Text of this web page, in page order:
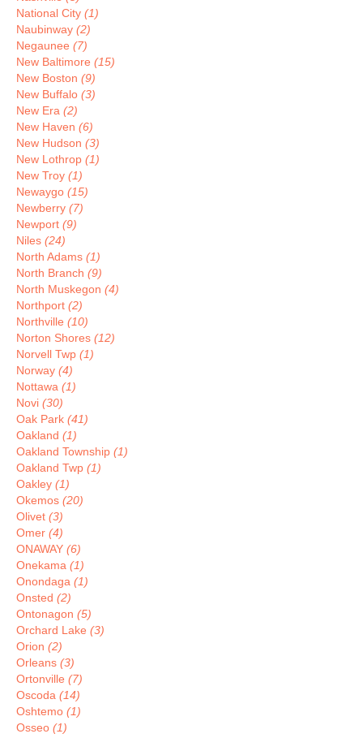
National City (1)
Naubinway (2)
Negaunee (7)
New Baltimore (15)
New Boston (9)
New Buffalo (3)
New Era (2)
New Haven (6)
New Hudson (3)
New Lothrop (1)
New Troy (1)
Newaygo (15)
Newberry (7)
Newport (9)
Niles (24)
North Adams (1)
North Branch (9)
North Muskegon (4)
Northport (2)
Northville (10)
Norton Shores (12)
Norvell Twp (1)
Norway (4)
Nottawa (1)
Novi (30)
Oak Park (41)
Oakland (1)
Oakland Township (1)
Oakland Twp (1)
Oakley (1)
Okemos (20)
Olivet (3)
Omer (4)
ONAWAY (6)
Onekama (1)
Onondaga (1)
Onsted (2)
Ontonagon (5)
Orchard Lake (3)
Orion (2)
Orleans (3)
Ortonville (7)
Oscoda (14)
Oshtemo (1)
Osseo (1)